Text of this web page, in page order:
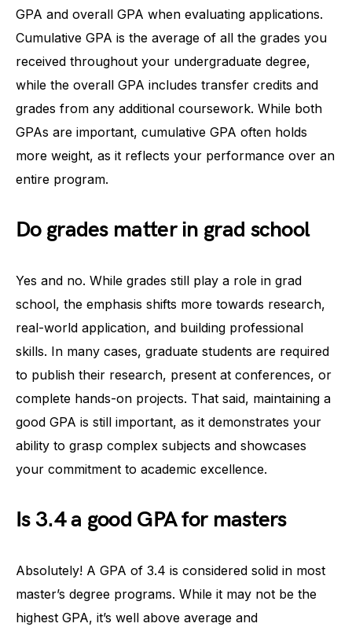
GPA and overall GPA when evaluating applications.
Cumulative GPA is the average of all the grades you
received throughout your undergraduate degree,
while the overall GPA includes transfer credits and
grades from any additional coursework. While both
GPAs are important, cumulative GPA often holds
more weight, as it reflects your performance over an
entire program.
Do grades matter in grad school
Yes and no. While grades still play a role in grad
school, the emphasis shifts more towards research,
real-world application, and building professional
skills. In many cases, graduate students are required
to publish their research, present at conferences, or
complete hands-on projects. That said, maintaining a
good GPA is still important, as it demonstrates your
ability to grasp complex subjects and showcases
your commitment to academic excellence.
Is 3.4 a good GPA for masters
Absolutely! A GPA of 3.4 is considered solid in most
master’s degree programs. While it may not be the
highest GPA, it’s well above average and